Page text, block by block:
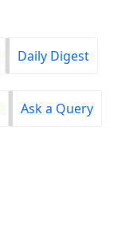
Daily Digest
Ask a Query